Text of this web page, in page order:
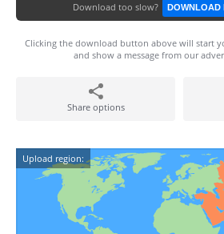
Download too slow? DOWNLOAD
Clicking the download button above will start
and show a message from our
Share options
Upload region: